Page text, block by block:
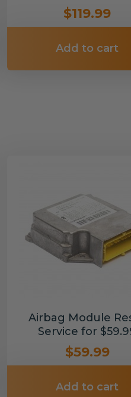
$119.99
Add to cart
Airbag Module
Service for
$59.99
Add to cart